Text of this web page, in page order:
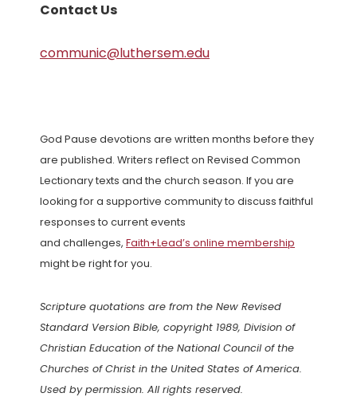
Contact Us
communic@luthersem.edu
God Pause devotions are written months before they
are published. Writers reflect on Revised Common
Lectionary texts and the church season. If you are
looking for a supportive community to discuss faithful
responses to current events
and challenges, Faith+Lead’s online membership
might be right for you.
Scripture quotations are from the New Revised
Standard Version Bible, copyright 1989, Division of
Christian Education of the National Council of the
Churches of Christ in the United States of America.
Used by permission. All rights reserved.